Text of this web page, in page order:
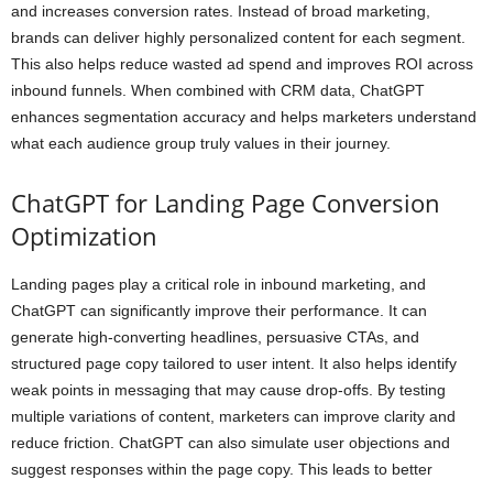
and increases conversion rates. Instead of broad marketing,
brands can deliver highly personalized content for each segment.
This also helps reduce wasted ad spend and improves ROI across
inbound funnels. When combined with CRM data, ChatGPT
enhances segmentation accuracy and helps marketers understand
what each audience group truly values in their journey.
ChatGPT for Landing Page Conversion
Optimization
Landing pages play a critical role in inbound marketing, and
ChatGPT can significantly improve their performance. It can
generate high-converting headlines, persuasive CTAs, and
structured page copy tailored to user intent. It also helps identify
weak points in messaging that may cause drop-offs. By testing
multiple variations of content, marketers can improve clarity and
reduce friction. ChatGPT can also simulate user objections and
suggest responses within the page copy. This leads to better